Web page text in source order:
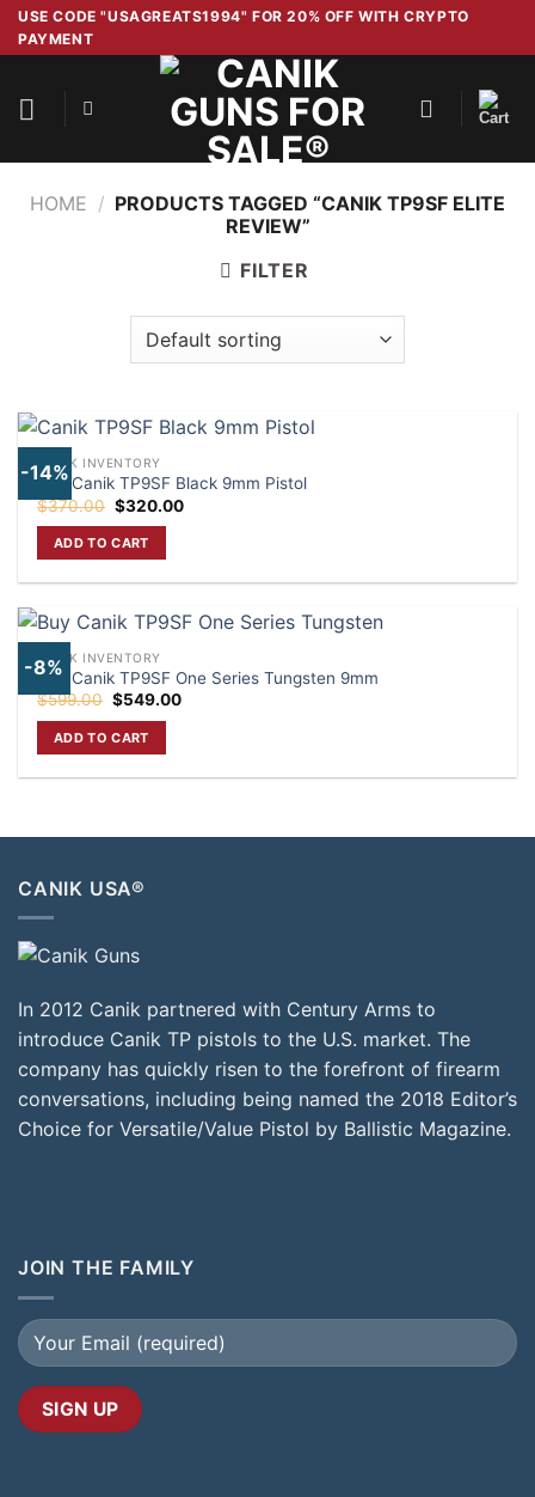
SkipUSE CODE "USAGREATS1994" FOR 20% OFF WITH CRYPTO
PAYMENT
HOME / PRODUCTS TAGGED “CANIK TP9SF ELITE
REVIEW”
FILTER
-14%CANIK INVENTORY
Buy Canik TP9SF Black 9mm Pistol
$370.00 Original
price
was:
$370.00.
$320.00Current
ADD TO CART
-8%
CANIK INVENTORY
Buy Canik TP9SF One Series Tungsten 9mm
$599.00 Original
price
was:
$599.00.
$549.00Current
ADD TO CART
CANIK USA®
In 2012 Canik partnered with Century Arms to
introduce Canik TP pistols to the U.S. market. The
company has quickly risen to the forefront of firearm
conversations, including being named the 2018 Editor’s
Choice for Versatile/Value Pistol by Ballistic Magazine.
JOIN THE FAMILY